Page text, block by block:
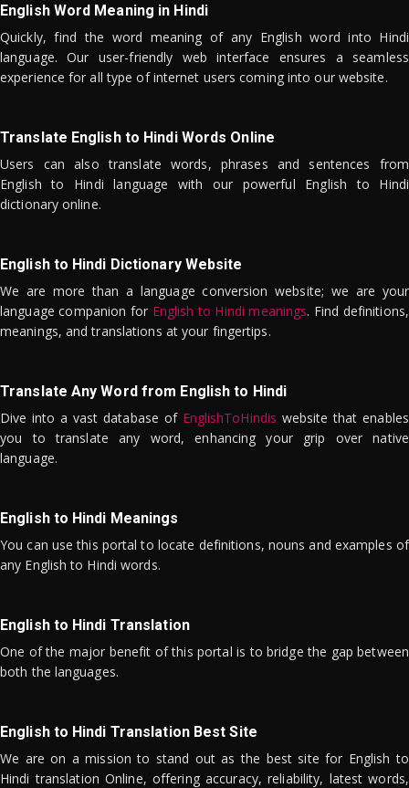
English Word Meaning in Hindi
Quickly, find the word meaning of any English word into Hindi
language. Our user-friendly web interface ensures a seamless
experience for all type of internet users coming into our website.
Translate English to Hindi Words Online
Users can also translate words, phrases and sentences from
English to Hindi language with our powerful English to Hindi
dictionary online.
English to Hindi Dictionary Website
We are more than a language conversion website; we are your
language companion for English to Hindi meanings. Find definitions,
meanings, and translations at your fingertips.
Translate Any Word from English to Hindi
Dive into a vast database of EnglishToHindis website that enables
you to translate any word, enhancing your grip over native
language.
English to Hindi Meanings
You can use this portal to locate definitions, nouns and examples of
any English to Hindi words.
English to Hindi Translation
One of the major benefit of this portal is to bridge the gap between
both the languages.
English to Hindi Translation Best Site
We are on a mission to stand out as the best site for English to
Hindi translation Online, offering accuracy, reliability, latest words,